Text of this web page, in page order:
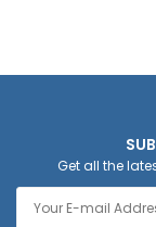
Get all the